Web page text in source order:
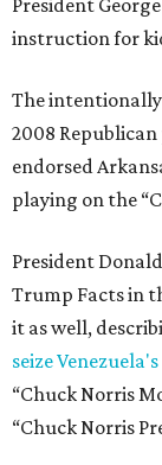
President
instruction for
The
2008
endorsed
playing on the
President
Trump Facts in
it as well,
seize
“Chuck Norris
“Chuck Norris